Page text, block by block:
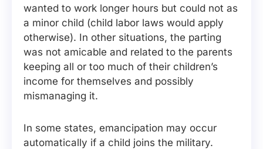
wanted to work longer hours but could not as
a minor child (child labor laws would apply
otherwise). In other situations, the parting
was not amicable and related to the parents
keeping all or too much of their children’s
income for themselves and possibly
mismanaging it.
In some states, emancipation may occur
automatically if a child joins the military.